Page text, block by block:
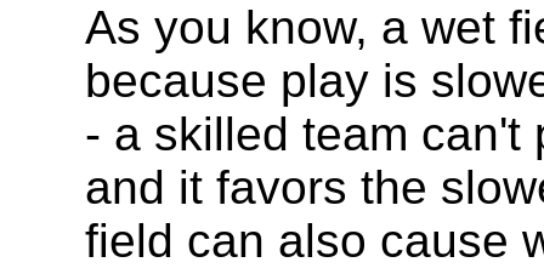
As you know, a wet
because play is
- a skilled team can't
and it favors the
field can also cause